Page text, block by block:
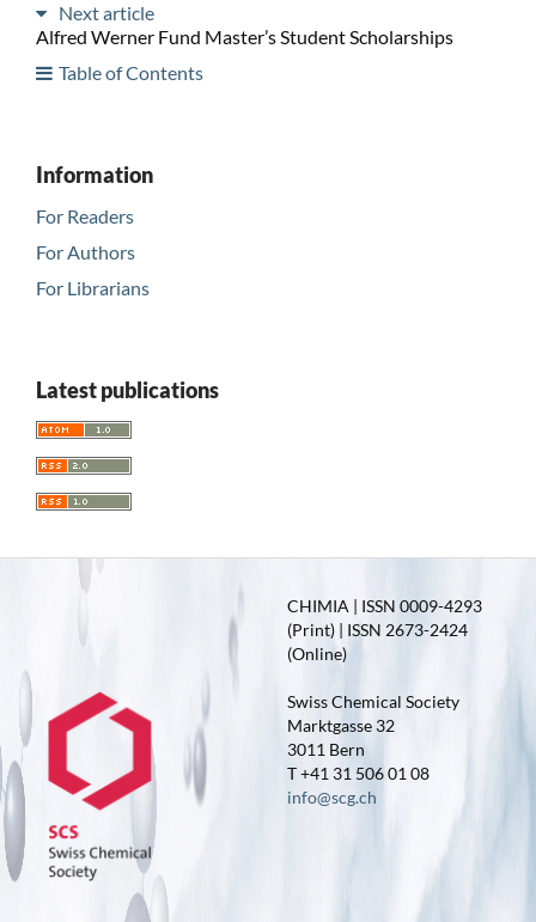
Next article
Alfred Werner Fund Master’s Student Scholarships
Table of Contents
Information
For Readers
For Authors
For Librarians
Latest publications
CHIMIA | ISSN 0009-4293
(Print) | ISSN 2673-2424
(Online)
Swiss Chemical Society
Marktgasse 32
3011 Bern
T +41 31 506 01 08
info@scg.ch